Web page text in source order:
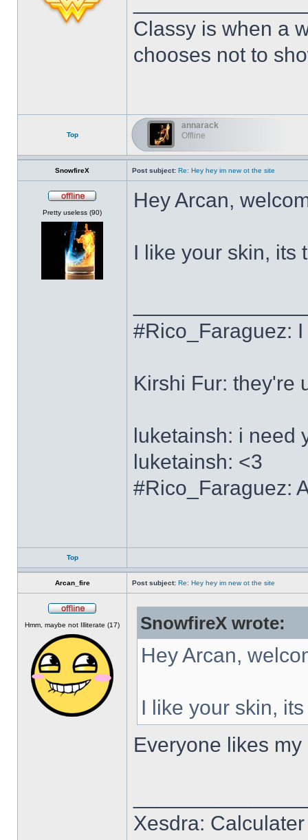
Classy is when a
chooses not to
Top
annarack
Offline
SnowfireX Post subject: Re: Hey hey im new ot the site
Pretty useless (90)
Hey Arcan,
I like your skin, its
#Rico_Faraguez:
Kirshi Fur: they're
luketainsh: i need
luketainsh: <3
#Rico_Faraguez:
Top
Arcan_fire Post subject: Re: Hey hey im new ot the site
Hmm, maybe not Illiterate (17)
SnowfireX wrote:
Hey Arcan,
I like your skin,
Everyone likes
Xesdra: